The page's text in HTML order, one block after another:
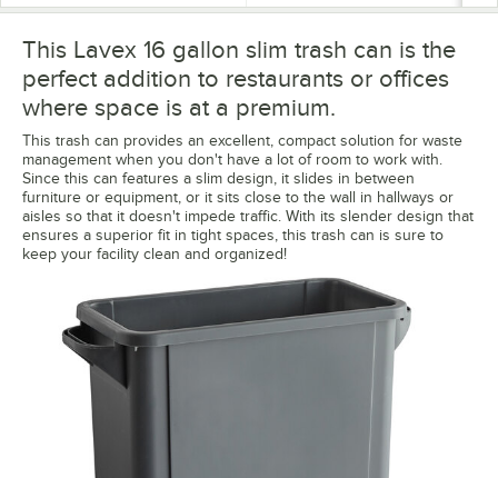
This Lavex 16 gallon slim trash can is the
perfect addition to restaurants or offices
where space is at a premium.
This trash can provides an excellent, compact solution for waste
management when you don't have a lot of room to work with.
Since this can features a slim design, it slides in between
furniture or equipment, or it sits close to the wall in hallways or
aisles so that it doesn't impede traffic. With its slender design that
ensures a superior fit in tight spaces, this trash can is sure to
keep your facility clean and organized!